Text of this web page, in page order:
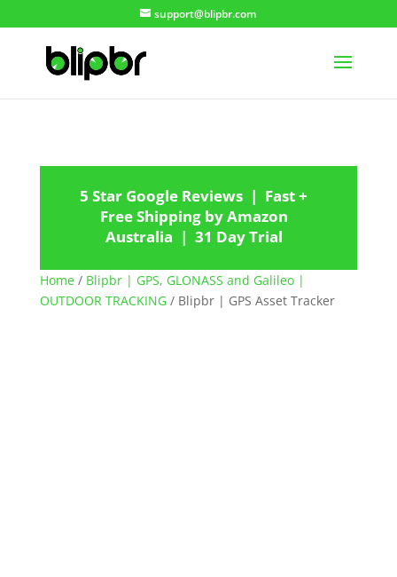
support@blipbr.com
5 Star Google Reviews | Fast +
Free Shipping by Amazon
Australia | 31 Day Trial
Home/ Blipbr | GPS, GLONASS and Galileo |
OUTDOOR TRACKING/ Blipbr | GPS Asset Tracker